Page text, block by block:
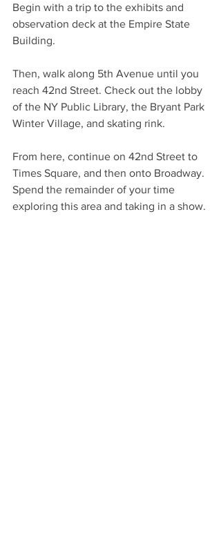
Begin with a trip to the exhibits and
observation deck at the Empire State
Building.
Then, walk along 5th Avenue until you
reach 42nd Street. Check out the lobby
of the NY Public Library, the Bryant Park
Winter Village, and skating rink.
From here, continue on 42nd Street to
Times Square, and then onto Broadway.
Spend the remainder of your time
exploring this area and taking in a show.